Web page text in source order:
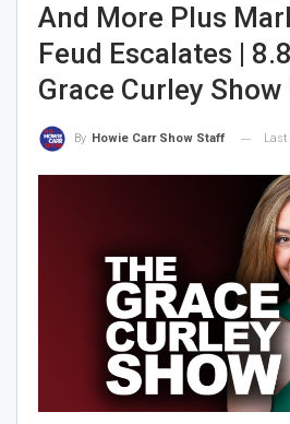
And More Plus
Feud Escalates |
Grace Curley Show
By Howie Carr Show Staff